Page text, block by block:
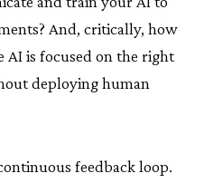
And, critically, how
AI is focused on the right
deploying human
feedback loop.